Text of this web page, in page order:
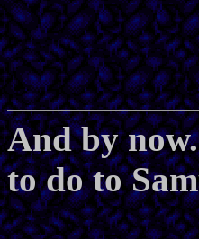
And by
to do to